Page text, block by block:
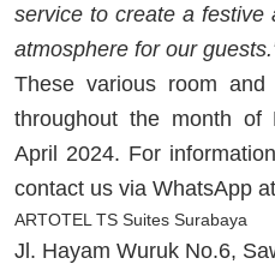
service to create a festive
atmosphere for our
These various room
throughout the month of
April 2024. For
contact us via WhatsApp
ARTOTEL TS Suites Surabaya
Jl. Hayam Wuruk No.6,